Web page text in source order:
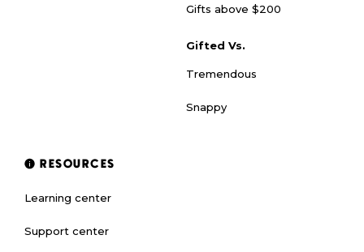
Gifts above $200
Gifted Vs.
Tremendous
Snappy
RESOURCES
Learning center
Support center